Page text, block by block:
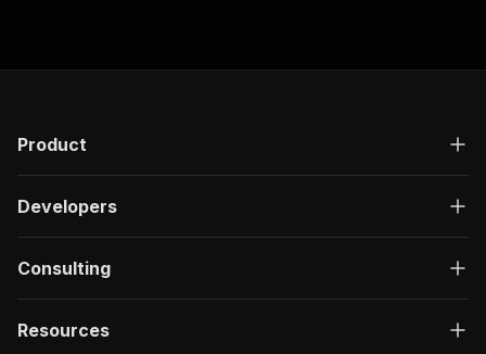
Product
Developers
Consulting
Resources